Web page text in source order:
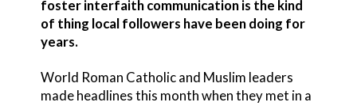
foster interfaith communication is the kind
of thing local followers have been doing for
years.
World Roman Catholic and Muslim leaders
made headlines this month when they met in a